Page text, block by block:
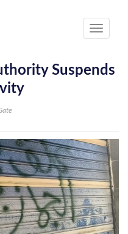
Toggle
Suspends